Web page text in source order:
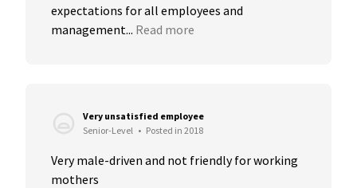
expectations for all employees and
management... Read more
Very unsatisfied employee
Senior-Level • Posted in 2018
Very male-driven and not friendly for working
mothers